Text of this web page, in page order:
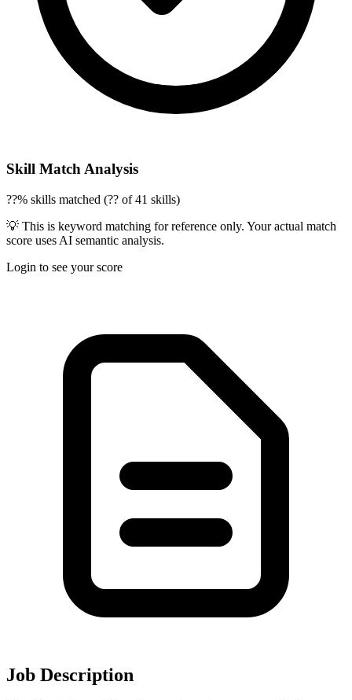
Job Description
Skill Match Analysis
??% skills matched (?? of 41 skills)
💡 This is keyword matching for reference only. Your actual match
score uses AI semantic analysis.
Login to see your score